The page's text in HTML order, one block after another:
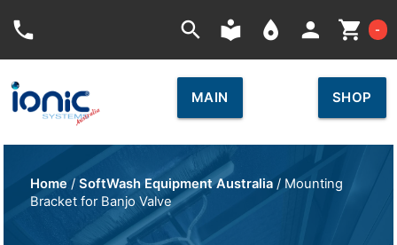
phone search local_library place person shopping_cart -
MAIN SHOP
Home /SoftWash Equipment Australia / Mounting
Bracket for Banjo Valve